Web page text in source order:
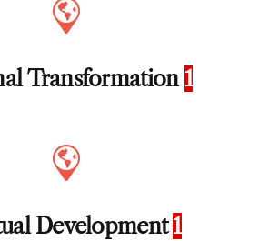
Transformation 1
Development1